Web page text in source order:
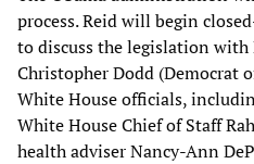
process. Reid will begin
to discuss the legislation with
Christopher Dodd (Democrat
White House officials,
White House Chief of Staff
health adviser Nancy-Ann